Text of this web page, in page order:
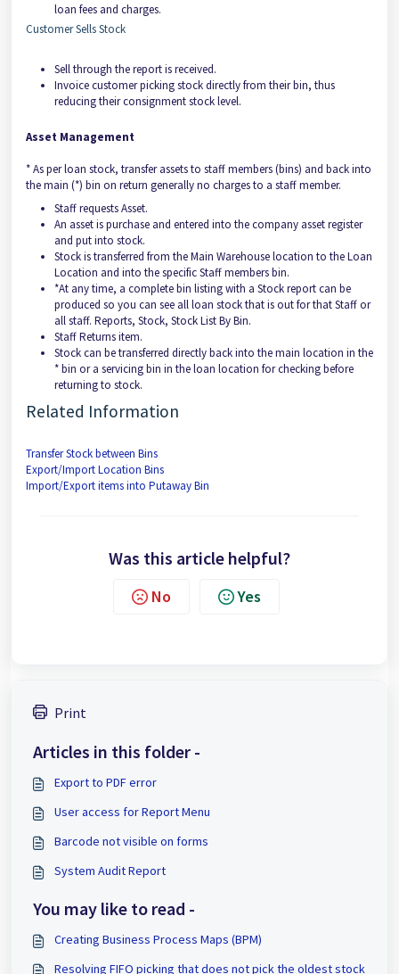
loan fees and charges.
Customer Sells Stock
Sell through the report is received.
Invoice customer picking stock directly from their bin, thus
reducing their consignment stock level.
Asset Management
* As per loan stock, transfer assets to staff members (bins) and back into
the main (*) bin on return generally no charges to a staff member.
Staff requests Asset.
An asset is purchase and entered into the company asset register
and put into stock.
Stock is transferred from the Main Warehouse location to the Loan
Location and into the specific Staff members bin.
*At any time, a complete bin listing with a Stock report can be
produced so you can see all loan stock that is out for that Staff or
all staff. Reports, Stock, Stock List By Bin.
Staff Returns item.
Stock can be transferred directly back into the main location in the
* bin or a servicing bin in the loan location for checking before
returning to stock.
Related Information
Transfer Stock between Bins
Export/Import Location Bins
Import/Export items into Putaway Bin
Was this article helpful?
No Yes
Print
Articles in this folder -
Export to PDF error
User access for Report Menu
Barcode not visible on forms
System Audit Report
You may like to read -
Creating Business Process Maps (BPM)
Resolving FIFO picking that does not pick the oldest stock